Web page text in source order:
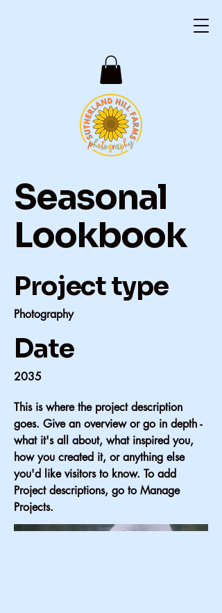
Seasonal
Lookbook
Project type
Photography
Date
2035
This is where the project description
goes. Give an overview or go in depth -
what it's all about, what inspired you,
how you created it, or anything else
you'd like visitors to know. To add
Project descriptions, go to Manage
Projects.